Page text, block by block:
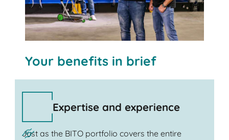
Your benefits in brief
Expertise and experience
Just as the BITO portfolio covers the entire